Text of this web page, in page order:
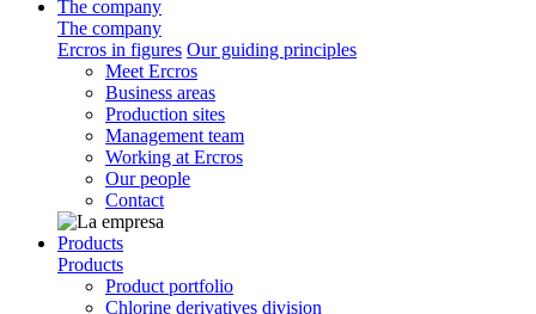
The company
The company
Ercros in figures Our guiding principles
Meet Ercros
Business areas
Production sites
Management team
Working at Ercros
Our people
Contact
Products
Products
Product portfolio
Chlorine derivatives division